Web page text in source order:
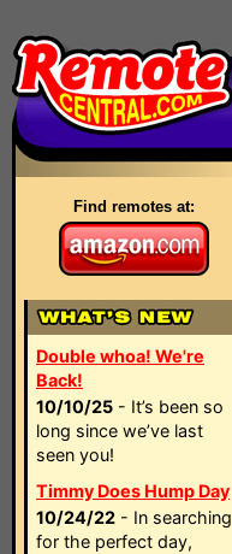
Find remotes at:
Double whoa! We're
Back!
10/10/25 - It’s been so
long since we’ve last
seen you!
Timmy Does Hump Day
10/24/22 - In searching
for the perfect day,